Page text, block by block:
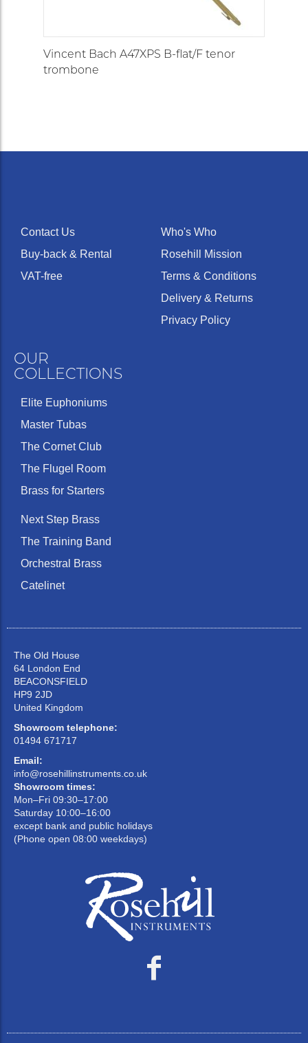
Vincent Bach A47XPS B-flat/F tenor
trombone
Contact Us
Buy-back & Rental
VAT-free
Who's Who
Rosehill Mission
Terms & Conditions
Delivery & Returns
Privacy Policy
OUR
COLLECTIONS
Elite Euphoniums
Master Tubas
The Cornet Club
The Flugel Room
Brass for Starters
Next Step Brass
The Training Band
Orchestral Brass
Catelinet
The Old House
64 London End
BEACONSFIELD
HP9 2JD
United Kingdom
Showroom telephone:
01494 671717
Email:
info@rosehillinstruments.co.uk
Showroom times:
Mon–Fri 09:30–17:00
Saturday 10:00–16:00
except bank and public holidays
(Phone open 08:00 weekdays)